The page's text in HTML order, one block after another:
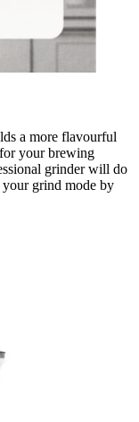
a more flavourful
your brewing
grinder will do
your grind mode by